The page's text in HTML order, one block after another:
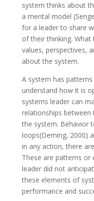
system thinks about
a mental model
for a leader to share
of their thinking.
values, perspectives,
about the system.
A system has
understand how it is
systems leader can
relationships between
the system. Behavior
loops(Deming, 2000)
in any action, there
These are patterns or
leader did not
these elements of
performance and